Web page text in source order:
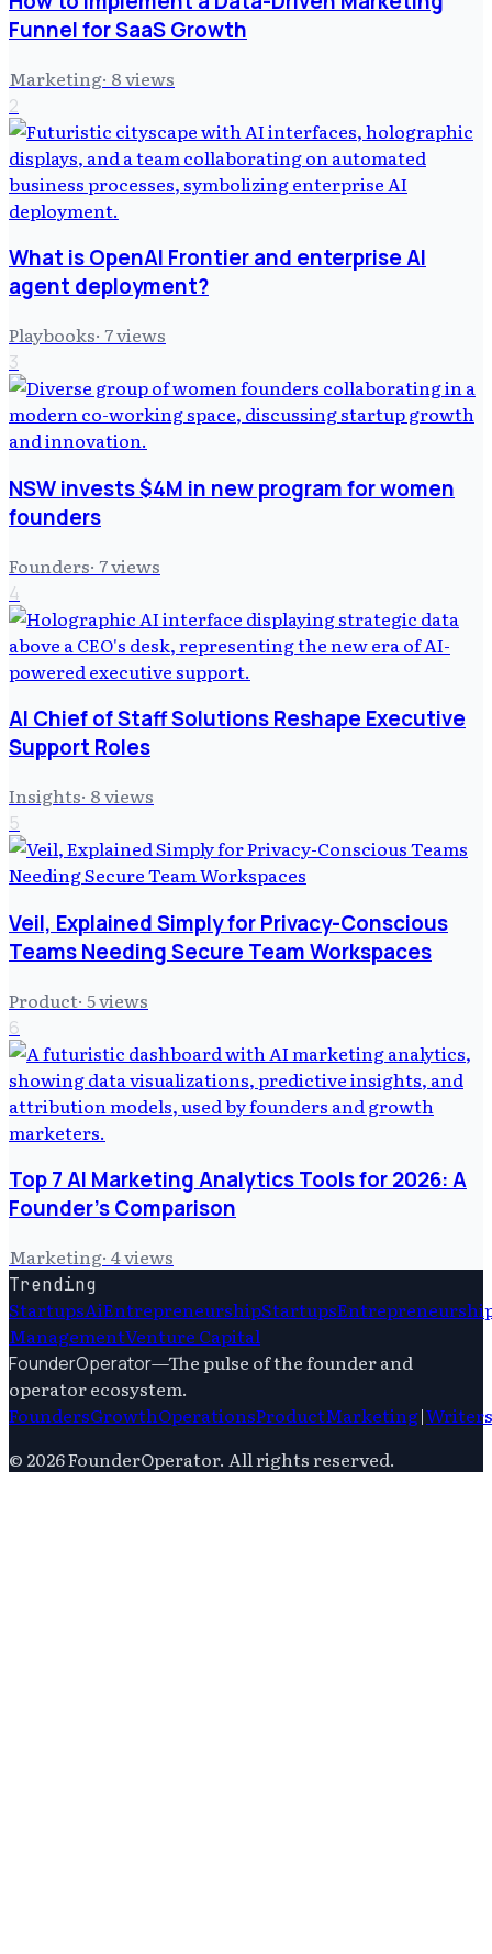
Funnel for SaaS Growth
Marketing· 8views
2
What is OpenAI Frontier and enterprise AI
agent deployment?
Playbooks· 7views
3
NSW invests $4M in new program for women
founders
Founders· 7views
4
AI Chief of Staff Solutions Reshape Executive
Support Roles
Insights· 8views
5
Veil, Explained Simply for Privacy-Conscious
Teams Needing Secure Team Workspaces
Product· 5views
6
Top 7 AI Marketing Analytics Tools for 2026: A
Founder's Comparison
Marketing· 4views
Trending
StartupsAiEntrepreneurshipStartups
ManagementVenture Capital
FounderOperator—The pulse of the founder and
operator ecosystem.
FoundersGrowthOperationsProductMarketing|Writers
© 2026FounderOperator. All rights reserved.